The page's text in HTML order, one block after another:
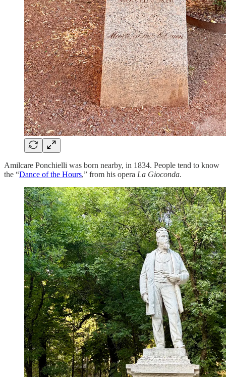
Amilcare Ponchielli was born nearby, in 1834. People tend to know
the “Dance of the Hours,” from his opera La Gioconda.